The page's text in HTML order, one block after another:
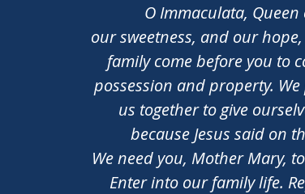
O Immaculata,
our sweetness, and our
family come before you to
possession and property.
us together to give
because Jesus said on
We need you, Mother Mary,
Enter into our family life.